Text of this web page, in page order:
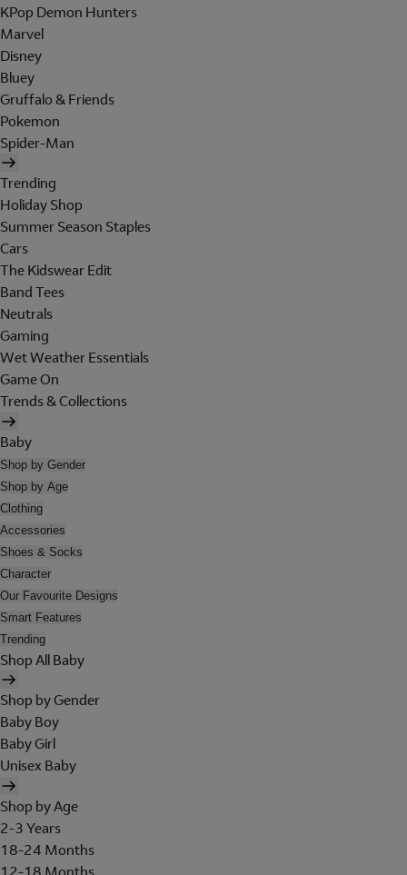
KPop Demon Hunters
Marvel
Disney
Bluey
Gruffalo & Friends
Pokemon
Spider-Man
Trending
Holiday Shop
Summer Season Staples
Cars
The Kidswear Edit
Band Tees
Neutrals
Gaming
Wet Weather Essentials
Game On
Trends & Collections
Baby
Shop by Gender
Shop by Age
Clothing
Accessories
Shoes & Socks
Character
Our Favourite Designs
Smart Features
Trending
Shop All Baby
Shop by Gender
Baby Boy
Baby Girl
Unisex Baby
Shop by Age
2-3 Years
18-24 Months
12-18 Months